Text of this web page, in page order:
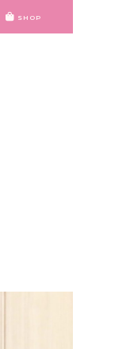
SHOP